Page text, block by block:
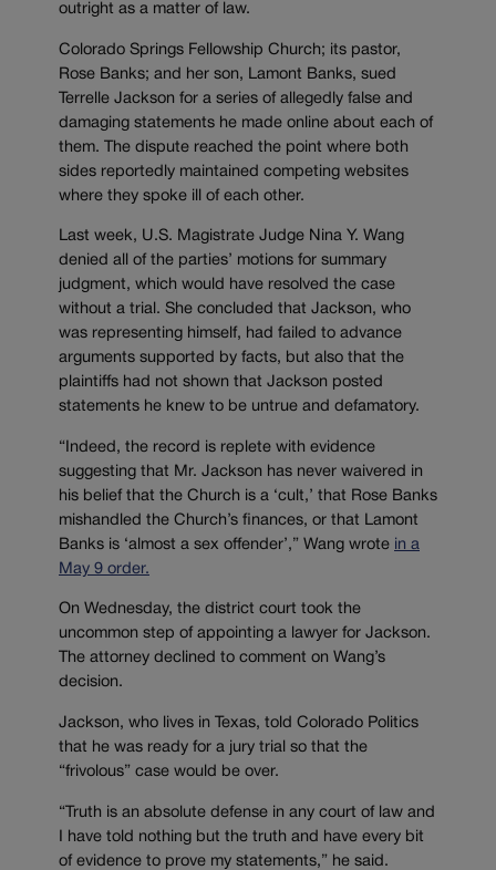
outright as a matter of law.
Colorado Springs Fellowship Church; its pastor,
Rose Banks; and her son, Lamont Banks, sued
Terrelle Jackson for a series of allegedly false and
damaging statements he made online about each of
them. The dispute reached the point where both
sides reportedly maintained competing websites
where they spoke ill of each other.
Last week, U.S. Magistrate Judge Nina Y. Wang
denied all of the parties’ motions for summary
judgment, which would have resolved the case
without a trial. She concluded that Jackson, who
was representing himself, had failed to advance
arguments supported by facts, but also that the
plaintiffs had not shown that Jackson posted
statements he knew to be untrue and defamatory.
“Indeed, the record is replete with evidence
suggesting that Mr. Jackson has never waivered in
his belief that the Church is a ‘cult,’ that Rose Banks
mishandled the Church’s finances, or that Lamont
Banks is ‘almost a sex offender’,” Wang wrote in a
May 9 order.
On Wednesday, the district court took the
uncommon step of appointing a lawyer for Jackson.
The attorney declined to comment on Wang’s
decision.
Jackson, who lives in Texas, told Colorado Politics
that he was ready for a jury trial so that the
“frivolous” case would be over.
“ Truth is an absolute defense in any court of law and
I have told nothing but the truth and have every bit
of evidence to prove my statements,” he said.